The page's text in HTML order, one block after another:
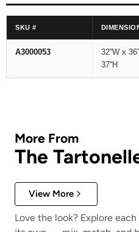
SKU #
A3000053
32''W x
37''H
More From
The
View More
Love the look? Explore